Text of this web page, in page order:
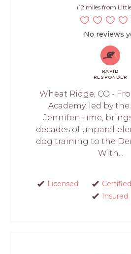
(12 miles from
No reviews
RAPID
RESPONDER
Wheat Ridge, CO -
Academy, led by
Jennifer Hime,
decades of
dog training to the
With...
Licensed Certified
Insured